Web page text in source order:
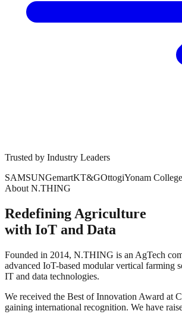
Trusted by Industry Leaders
SAMSUNGemartKT&GOttogiYonam College
About N.THING
Redefining Agriculture
with IoT and Data
Founded in 2014, N.THING is an AgTech
advanced IoT-based modular vertical farming
IT and data technologies.
We received the Best of Innovation Award at
gaining international recognition. We have